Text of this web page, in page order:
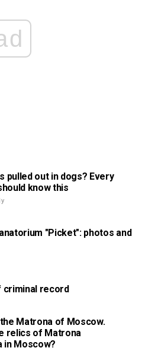
pulled out in dogs? Every
know this
"Picket": photos and
criminal record
Matrona of Moscow.
relics of Matrona
in Moscow?